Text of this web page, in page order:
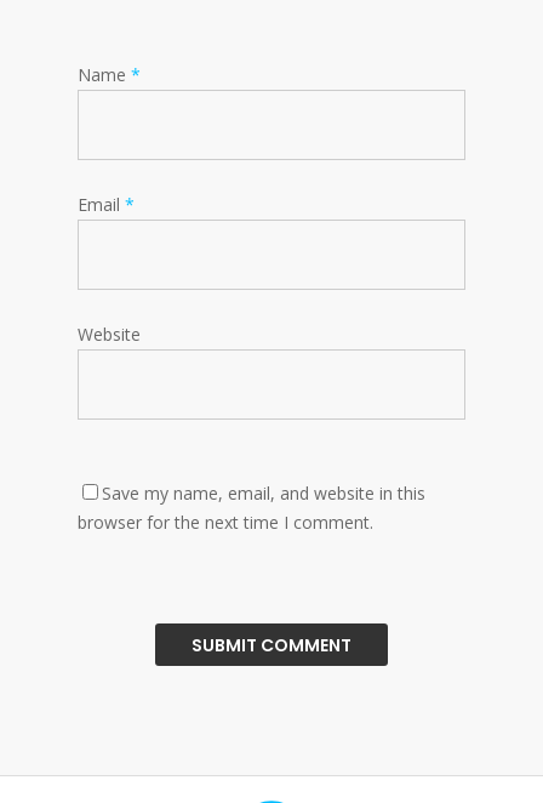
Name *
Email *
Website
Save my name, email, and website in this
browser for the next time I comment.